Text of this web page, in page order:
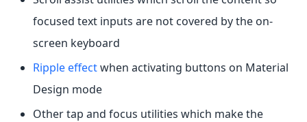
focused text inputs are not covered by the on-
screen keyboard
Ripple effectwhen activating buttons on Material
Design mode
Other tap and focus utilities which make the